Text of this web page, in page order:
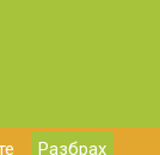
Разбрах